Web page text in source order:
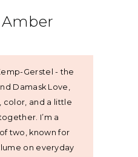
Gerstel - the
Damask Love,
color, and a little
I’m a
two, known for
on everyday